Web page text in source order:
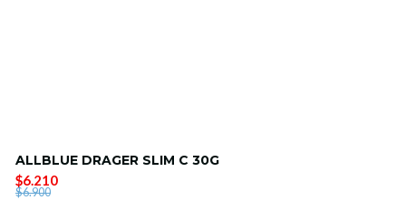
ALLBLUE DRAGER SLIM C 30G
$6.210
$6.900